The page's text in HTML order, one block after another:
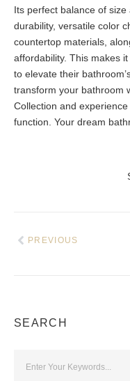
Its perfect balance of
durability, versatile color
countertop materials,
affordability. This makes
to elevate their
transform your bathroom
Collection and
function. Your dream
PREVIOUS
SEARCH